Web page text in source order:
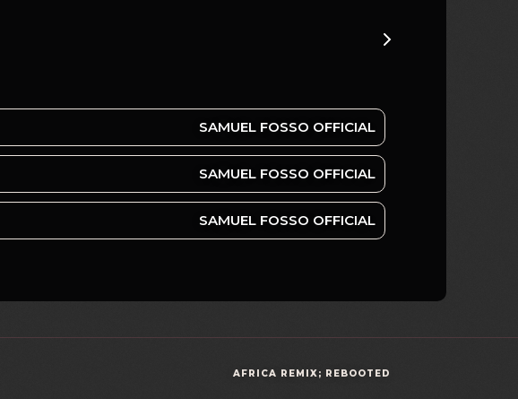
SAMUEL FOSSO OFFICIAL
SAMUEL FOSSO OFFICIAL
SAMUEL FOSSO OFFICIAL
AFRICA REMIX; REBOOTED